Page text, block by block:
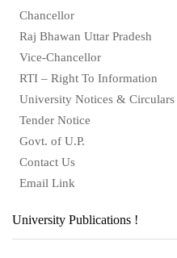
Chancellor
Raj Bhawan Uttar Pradesh
Vice-Chancellor
RTI – Right To Information
University Notices & Circulars
Tender Notice
Govt. of U.P.
Contact Us
Email Link
University Publications !